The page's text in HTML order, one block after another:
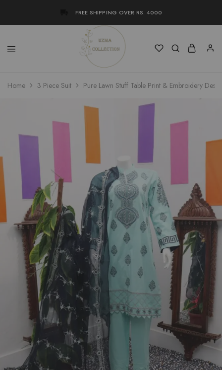
FREE SHIPPING OVER RS. 4000
Uzma
Collection
Women
Stylish
Kurta
Home 3 Piece Suit Pure Lawn Stuff Table Print & Embroidery